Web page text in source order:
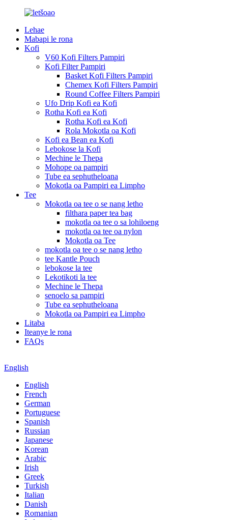
Lehae
Mabapi le rona
Kofi
V60 Kofi Filters Pampiri
Kofi Filter Pampiri
Basket Kofi Filters Pampiri
Chemex Kofi Filters Pampiri
Round Coffee Filters Pampiri
Ufo Drip Kofi ea Kofi
Rotha Kofi ea Kofi
Rotha Kofi ea Kofi
Rola Mokotla oa Kofi
Kofi ea Bean ea Kofi
Lebokose la Kofi
Mechine le Thepa
Mohope oa pampiri
Tube ea sephutheloana
Mokotla oa Pampiri ea Limpho
Tee
Mokotla oa tee o se nang letho
filthara paper tea bag
mokotla oa tee o sa lohiloeng
mokotla oa tee oa nylon
Mokotla oa Tee
mokotla oa tee o se nang letho
tee Kantle Pouch
lebokose la tee
Lekotikoti la tee
Mechine le Thepa
senoelo sa pampiri
Tube ea sephutheloana
Mokotla oa Pampiri ea Limpho
Litaba
Iteanye le rona
FAQs
English
English
French
German
Portuguese
Spanish
Russian
Japanese
Korean
Arabic
Irish
Greek
Turkish
Italian
Danish
Romanian